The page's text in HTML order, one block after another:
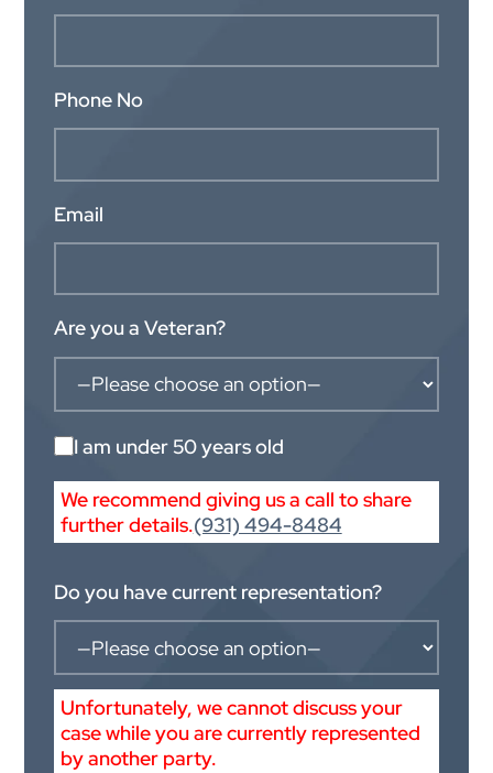
Phone No
Email
Are you a Veteran?
I am under 50 years old
We recommend giving us a call to share
further details.(931) 494-8484
Do you have current representation?
Unfortunately, we cannot discuss your
case while you are currently represented
by another party.